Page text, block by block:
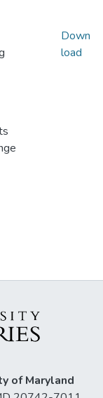
Down
load
of Maryland